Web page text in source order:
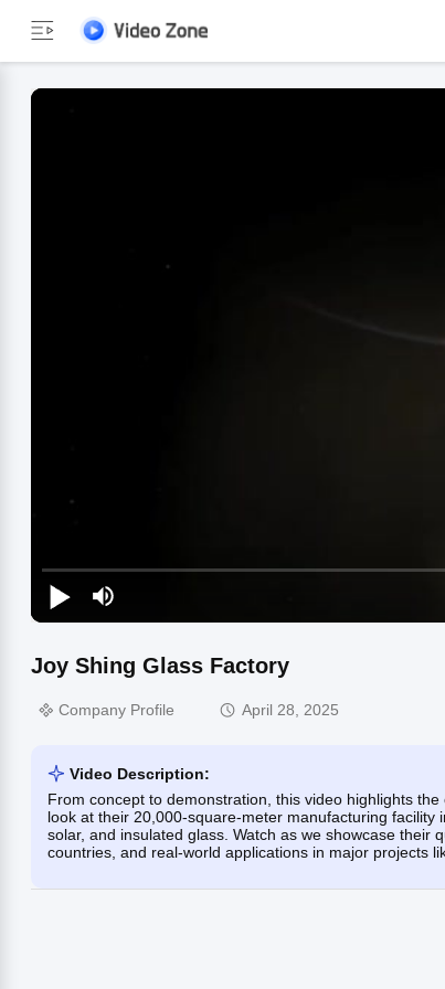
Joy Shing Glass Factory
Company Profile April 28, 2025
Video Description:
From concept to demonstration, this video highlights
look at their 20,000-square-meter manufacturing facility
solar, and insulated glass. Watch as we showcase
countries, and real-world applications in major projects